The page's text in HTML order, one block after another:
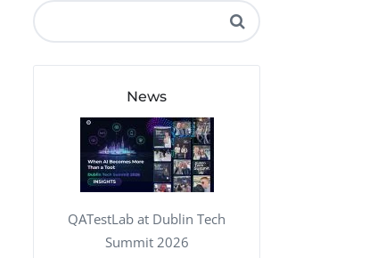
News
QATestLab at Dublin Tech
Summit 2026